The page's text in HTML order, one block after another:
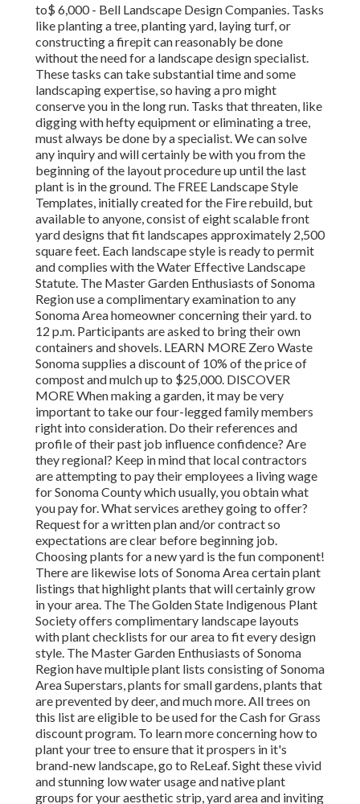
to$ 6,000 - Bell Landscape Design Companies. Tasks
like planting a tree, planting yard, laying turf, or
constructing a firepit can reasonably be done
without the need for a landscape design specialist.
These tasks can take substantial time and some
landscaping expertise, so having a pro might
conserve you in the long run. Tasks that threaten, like
digging with hefty equipment or eliminating a tree,
must always be done by a specialist. We can solve
any inquiry and will certainly be with you from the
beginning of the layout procedure up until the last
plant is in the ground. The FREE Landscape Style
Templates, initially created for the Fire rebuild, but
available to anyone, consist of eight scalable front
yard designs that fit landscapes approximately 2,500
square feet. Each landscape style is ready to permit
and complies with the Water Effective Landscape
Statute. The Master Garden Enthusiasts of Sonoma
Region use a complimentary examination to any
Sonoma Area homeowner concerning their yard. to
12 p.m. Participants are asked to bring their own
containers and shovels. LEARN MORE Zero Waste
Sonoma supplies a discount of 10% of the price of
compost and mulch up to $25,000. DISCOVER
MORE When making a garden, it may be very
important to take our four-legged family members
right into consideration. Do their references and
profile of their past job influence confidence? Are
they regional? Keep in mind that local contractors
are attempting to pay their employees a living wage
for Sonoma County which usually, you obtainwhat
you pay for. What services arethey going to offer?
Request for a written plan and/or contract so
expectations are clear before beginning job.
Choosing plants for a new yard is the fun component!
There are likewise lots of Sonoma Area certain plant
listings that highlight plants that will certainly grow
in your area. The The Golden State Indigenous Plant
Society offers complimentary landscape layouts
with plant checklists for our area to fit every design
style. The Master Garden Enthusiasts of Sonoma
Region have multiple plant lists consisting of Sonoma
Area Superstars, plants for small gardens, plants that
areprevented by deer, and much more. All trees on
this list are eligible to be used for the Cash for Grass
discount program. To learn more concerning how to
plant your tree to ensure that it prospers in it's
brand-new landscape, go to ReLeaf. Sight these vivid
and stunning low water usage and native plant
groups for your aesthetic strip, yard area and inviting